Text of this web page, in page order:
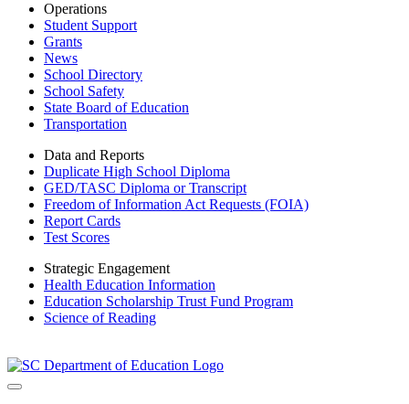
Operations
Student Support
Grants
News
School Directory
School Safety
State Board of Education
Transportation
Data and Reports
Duplicate High School Diploma
GED/TASC Diploma or Transcript
Freedom of Information Act Requests (FOIA)
Report Cards
Test Scores
Strategic Engagement
Health Education Information
Education Scholarship Trust Fund Program
Science of Reading